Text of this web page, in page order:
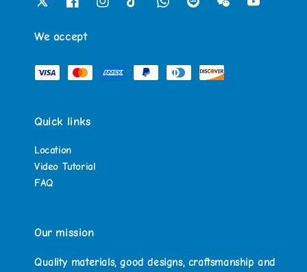
We accept
Quick links
Location
Video Tutorial
FAQ
Our mission
Quality materials, good designs, craftsmanship and